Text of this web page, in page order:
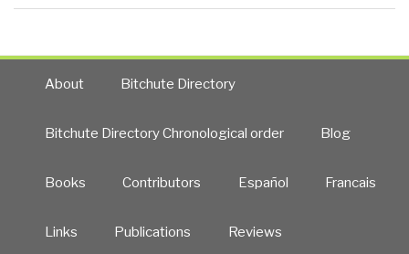
About Bitchute Directory
Bitchute Directory Chronological order Blog
Books Contributors Español Francais
Links Publications Reviews